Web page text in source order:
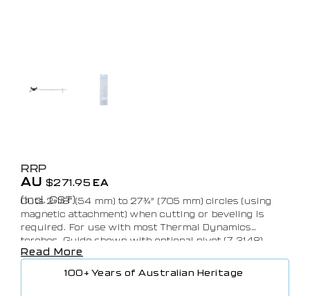
RRP
AU $271.95 EA
(Incl. GST)
Cuts 2-1/8″ (54 mm) to 27¾” (705 mm) circles (using
magnetic attachment) when cutting or beveling is
required. For use with most Thermal Dynamics
torches. Guide shown with optional pivot (7-3148).
Read More
100+ Years of Australian Heritage